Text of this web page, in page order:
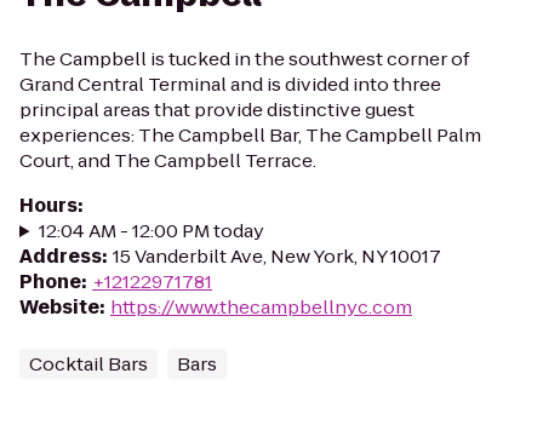
The Campbell is tucked in the southwest corner of
Grand Central Terminal and is divided into three
principal areas that provide distinctive guest
experiences: The Campbell Bar, The Campbell Palm
Court, and The Campbell Terrace.
Hours:
12:04 AM - 12:00 PM today
Address: 15 Vanderbilt Ave, New York, NY 10017
Phone: +12122971781
Website: https://www.thecampbellnyc.com
Cocktail Bars Bars